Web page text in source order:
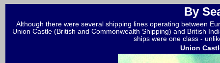
By
Although there were several shipping lines operating between
Union Castle (British and Commonwealth Shipping) and British
ships were one class -
Union